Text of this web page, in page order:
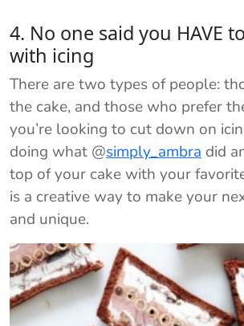
4. No one said you HAVE
with icing
There are two types of people:
the cake, and those who prefer
you’re looking to cut down on
doing what @simply_ambra did
top of your cake with your
is a creative way to make your
and unique.